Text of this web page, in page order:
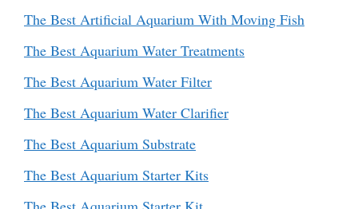
The Best Artificial Aquarium With Moving Fish
The Best Aquarium Water Treatments
The Best Aquarium Water Filter
The Best Aquarium Water Clarifier
The Best Aquarium Substrate
The Best Aquarium Starter Kits